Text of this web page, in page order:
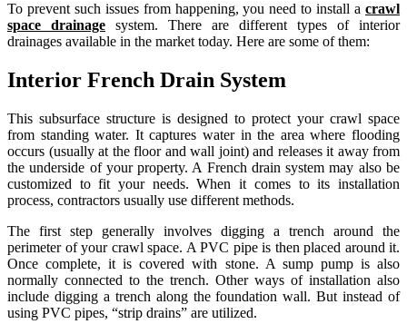
To prevent such issues from happening, you need to install a crawl
space drainage system. There are different types of interior
drainages available in the market today. Here are some of them:
Interior French Drain System
This subsurface structure is designed to protect your crawl space
from standing water. It captures water in the area where flooding
occurs (usually at the floor and wall joint) and releases it away from
the underside of your property. A French drain system may also be
customized to fit your needs. When it comes to its installation
process, contractors usually use different methods.
The first step generally involves digging a trench around the
perimeter of your crawl space. A PVC pipe is then placed around it.
Once complete, it is covered with stone. A sump pump is also
normally connected to the trench. Other ways of installation also
include digging a trench along the foundation wall. But instead of
using PVC pipes, “strip drains” are utilized.